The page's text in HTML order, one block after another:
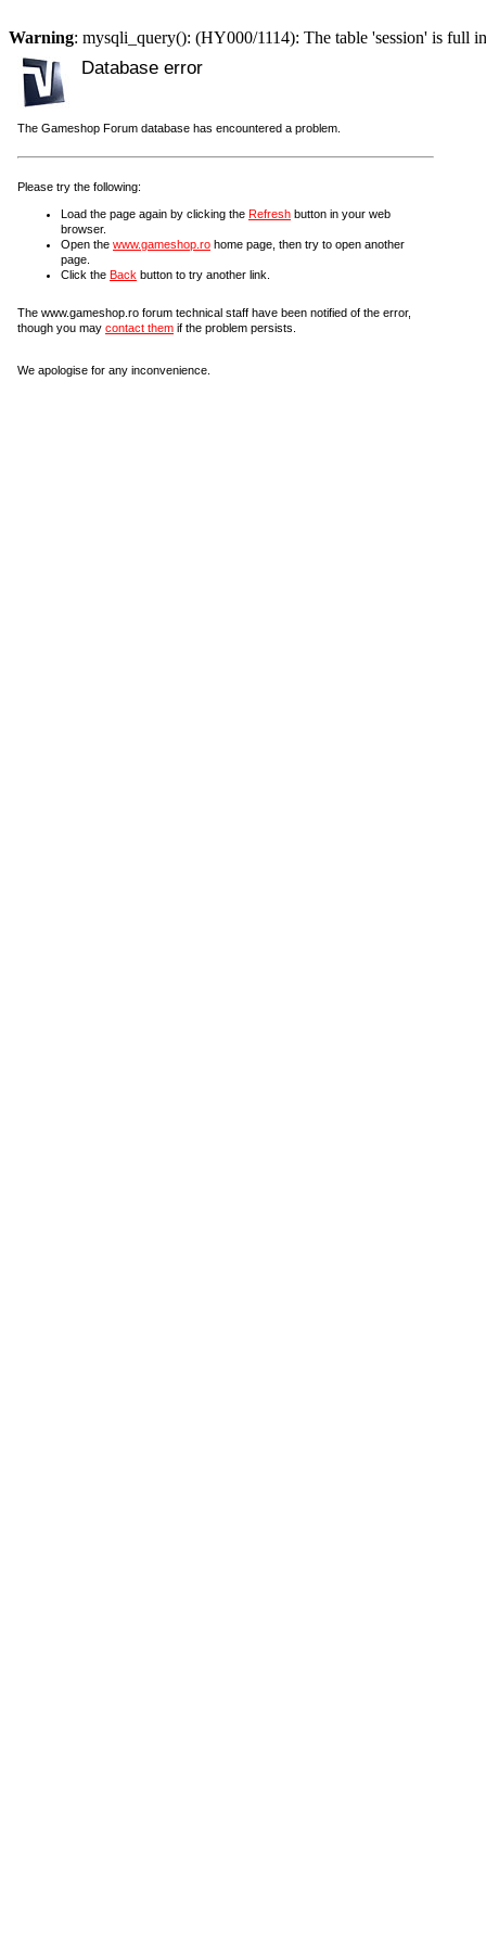
Warning: mysqli_query(): (HY000/1114): The table 'session' is full
Database error
The Gameshop Forum database has encountered a problem.
Please try the following:
Load the page again by clicking the Refresh button in your web
browser.
Open the www.gameshop.ro home page, then try to open another
page.
Click the Back button to try another link.
The www.gameshop.ro forum technical staff have been notified of the error,
though you may contact them if the problem persists.
We apologise for any inconvenience.